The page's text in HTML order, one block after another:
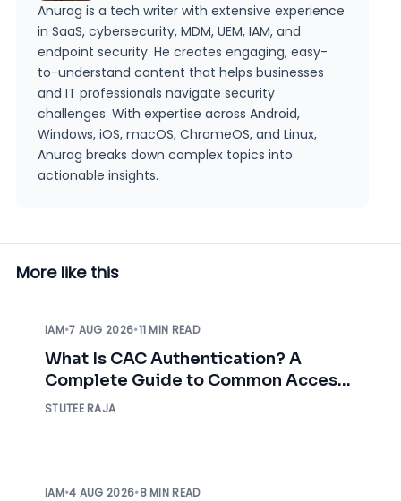
Anurag is a tech writer with extensive experience
in SaaS, cybersecurity, MDM, UEM, IAM, and
endpoint security. He creates engaging, easy-
to-understand content that helps businesses
and IT professionals navigate security
challenges. With expertise across Android,
Windows, iOS, macOS, ChromeOS, and Linux,
Anurag breaks down complex topics into
actionable insights.
More like this
IAM•7 AUG 2026•11 MIN READ
What Is CAC Authentication? A
Complete Guide to Common Access
Card Authentication
STUTEE RAJA
IAM•4 AUG 2026•8 MIN READ